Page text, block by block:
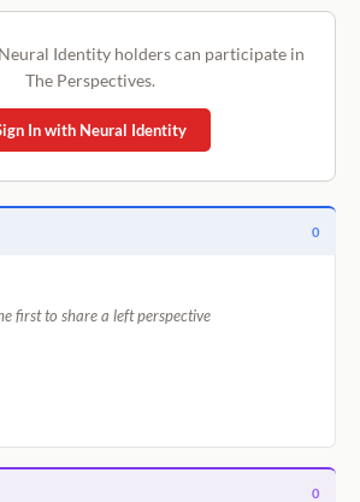
Identity holders can participate in
The Perspectives.
In with Neural Identity
0
first to share a left perspective
0